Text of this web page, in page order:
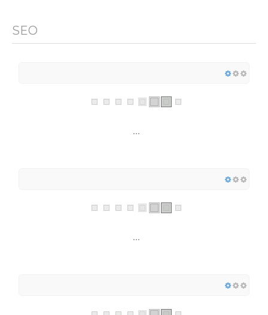
SEO
...
...